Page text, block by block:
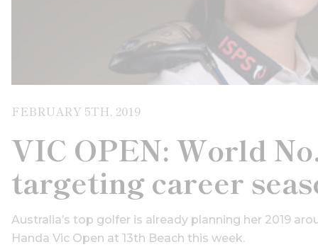
FEBRUARY 5TH, 2019
VIC OPEN: World
targeting career
Australia’s top golfer is already planning her 2019
Handa Vic Open at 13th Beach this week.